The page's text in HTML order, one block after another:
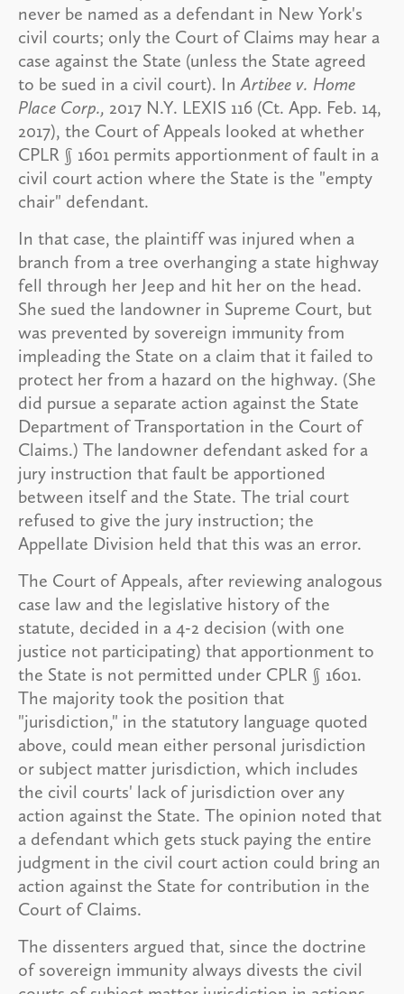
never be named as a defendant in New York's
civil courts; only the Court of Claims may hear a
case against the State (unless the State agreed
to be sued in a civil court). In Artibee v. Home
Place Corp., 2017 N.Y. LEXIS 116 (Ct. App. Feb. 14,
2017), the Court of Appeals looked at whether
CPLR § 1601 permits apportionment of fault in a
civil court action where the State is the "empty
chair" defendant.
In that case, the plaintiff was injured when a
branch from a tree overhanging a state highway
fell through her Jeep and hit her on the head.
She sued the landowner in Supreme Court, but
was prevented by sovereign immunity from
impleading the State on a claim that it failed to
protect her from a hazard on the highway. (She
did pursue a separate action against the State
Department of Transportation in the Court of
Claims.) The landowner defendant asked for a
jury instruction that fault be apportioned
between itself and the State. The trial court
refused to give the jury instruction; the
Appellate Division held that this was an error.
The Court of Appeals, after reviewing analogous
case law and the legislative history of the
statute, decided in a 4-2 decision (with one
justice not participating) that apportionment to
the State is not permitted under CPLR § 1601.
The majority took the position that
"jurisdiction," in the statutory language quoted
above, could mean either personal jurisdiction
or subject matter jurisdiction, which includes
the civil courts' lack of jurisdiction over any
action against the State. The opinion noted that
a defendant which gets stuck paying the entire
judgment in the civil court action could bring an
action against the State for contribution in the
Court of Claims.
The dissenters argued that, since the doctrine
of sovereign immunity always divests the civil